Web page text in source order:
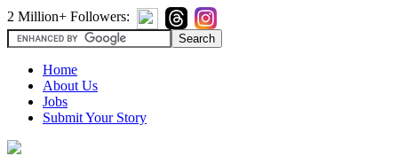
2 Million+ Followers:
Home
About Us
Jobs
Submit Your Story